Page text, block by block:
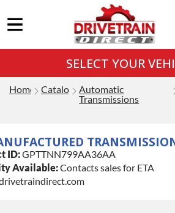
SELECT YOUR
Home Catalog Automatic
Transmissions
ID:GPTTNN799AA36AA
Available:Contacts sales for ETA